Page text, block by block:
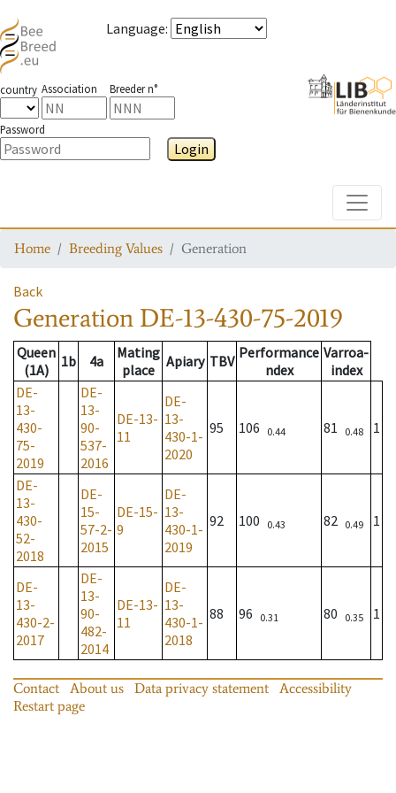
Language:
country Association Breeder n°
Password
Login
Home Breeding Values Generation
Back
Generation DE-13-430-75-2019
Queen
(1A)
1b 4a
Mating
place
Apiary TBV Performance
ndex
Varroa-
index
DE-
13-
430-
75-
2019
DE-
13-
90-
537-
2016
DE-13-
11
DE-
13-
430-1-
2020
95 106 0.44 81 0.48 1
DE-
13-
430-
52-
2018
DE-
15-
57-2-
2015
DE-15-
9
DE-
13-
430-1-
2019
92 100 0.43 82 0.49 1
DE-
13-
430-2-
2017
DE-
13-
90-
482-
2014
DE-13-
11
DE-
13-
430-1-
2018
88 96 0.31 80 0.35 1
Contact About us Data privacy statement
Accessibility
Restart page